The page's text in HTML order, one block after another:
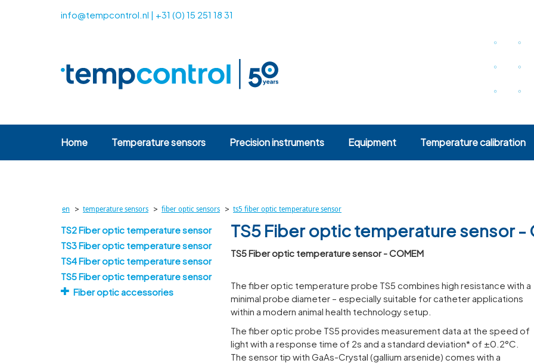
info@tempcontrol.nl | +31 (0) 15 251 18 31
Home Temperature sensors Precision instruments Equipment Temperature calibration
en > temperature sensors > fiber optic sensors > ts5 fiber optic temperature sensor
TS2 Fiber optic temperature sensor
TS3 Fiber optic temperature sensor
TS4 Fiber optic temperature sensor
TS5 Fiber optic temperature sensor
Fiber optic accessories
TS5 Fiber optic temperature sensor -
TS5 Fiber optic temperature sensor - COMEM
The fiber optic temperature probe TS5 combines high resistance with a
minimal probe diameter – especially suitable for catheter applications
within a modern animal health technology setup.
The fiber optic probe TS5 provides measurement data at the speed of
light with a response time of 2s and a standard deviation* of ±0.2°C.
The sensor tip with GaAs-Crystal (gallium arsenide) comes with a